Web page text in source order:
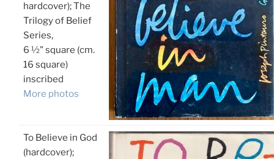
hardcover); The
Trilogy of Belief
Series,
6 ½" square (cm.
16 square)
inscribed
More photos
To Believe in God
(hardcover);